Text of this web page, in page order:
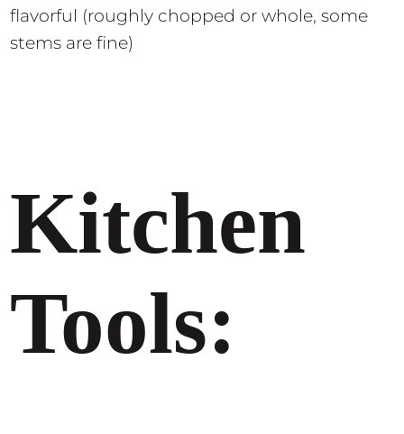
flavorful (roughly chopped or whole, some
stems are fine)
Kitchen
Tools: